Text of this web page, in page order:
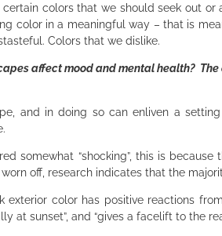
colors that we should seek out
color in a meaningful way – that is
Colors that we dislike.
affect mood and mental health?
and in doing so can enliven a
somewhat “shocking”, this is
off, research indicates that the
exterior color has positive reactions
at sunset”, and “gives a facelift to the